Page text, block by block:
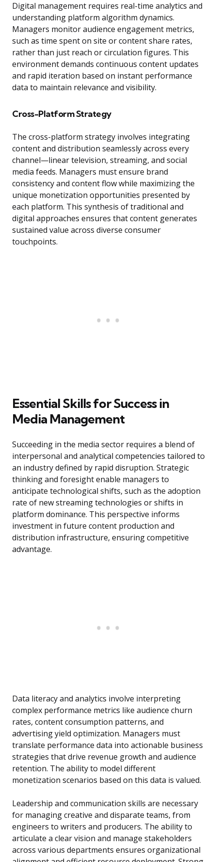
Digital management requires real-time analytics and
understanding platform algorithm dynamics.
Managers monitor audience engagement metrics,
such as time spent on site or content share rates,
rather than just reach or circulation figures. This
environment demands continuous content updates
and rapid iteration based on instant performance
data to maintain relevance and visibility.
Cross-Platform Strategy
The cross-platform strategy involves integrating
content and distribution seamlessly across every
channel—linear television, streaming, and social
media feeds. Managers must ensure brand
consistency and content flow while maximizing the
unique monetization opportunities presented by
each platform. This synthesis of traditional and
digital approaches ensures that content generates
sustained value across diverse consumer
touchpoints.
Essential Skills for Success in
Media Management
Succeeding in the media sector requires a blend of
interpersonal and analytical competencies tailored to
an industry defined by rapid disruption. Strategic
thinking and foresight enable managers to
anticipate technological shifts, such as the adoption
rate of new streaming technologies or shifts in
platform dominance. This perspective informs
investment in future content production and
distribution infrastructure, ensuring competitive
advantage.
Data literacy and analytics involve interpreting
complex performance metrics like audience churn
rates, content consumption patterns, and
advertising yield optimization. Managers must
translate performance data into actionable business
strategies that drive revenue growth and audience
retention. The ability to model different
monetization scenarios based on this data is valued.
Leadership and communication skills are necessary
for managing creative and disparate teams, from
engineers to writers and producers. The ability to
articulate a clear vision and manage stakeholders
across various departments ensures organizational